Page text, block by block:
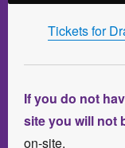
Tickets for
If you do not
site you will not
on-site.